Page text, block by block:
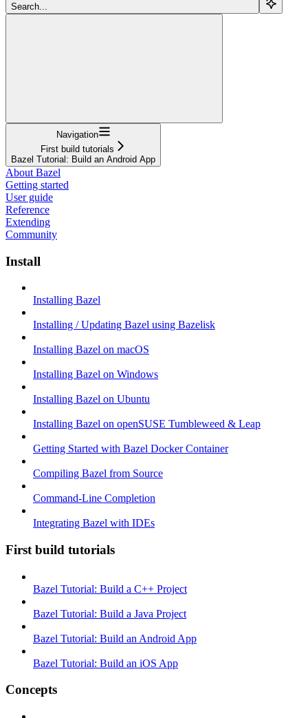
Search...
Navigation
First build tutorials
Bazel Tutorial: Build an Android App
About Bazel
Getting started
User guide
Reference
Extending
Community
Install
Installing Bazel
Installing / Updating Bazel using Bazelisk
Installing Bazel on macOS
Installing Bazel on Windows
Installing Bazel on Ubuntu
Installing Bazel on openSUSE Tumbleweed & Leap
Getting Started with Bazel Docker Container
Compiling Bazel from Source
Command-Line Completion
Integrating Bazel with IDEs
First build tutorials
Bazel Tutorial: Build a C++ Project
Bazel Tutorial: Build a Java Project
Bazel Tutorial: Build an Android App
Bazel Tutorial: Build an iOS App
Concepts